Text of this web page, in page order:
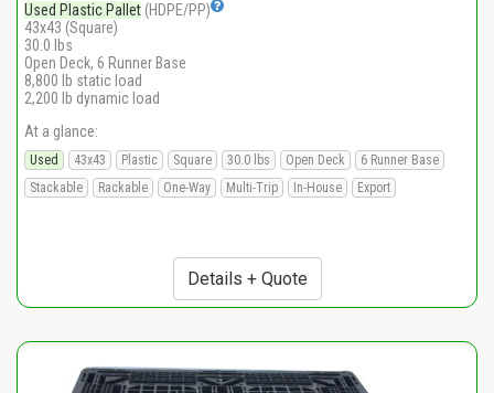
Used Plastic Pallet (HDPE/PP)
43x43 (Square)
30.0 lbs
Open Deck, 6 Runner Base
8,800 lb static load
2,200 lb dynamic load
At a glance:
Used 43x43 Plastic Square 30.0 lbs Open Deck
6 Runner Base
Stackable
Rackable One-Way Multi-Trip In-House Export
Details + Quote